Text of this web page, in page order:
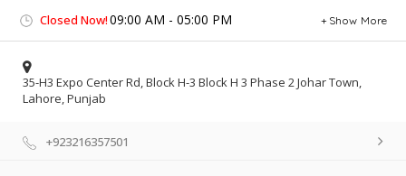
Closed Now!09:00 AM - 05:00 PM Show More
35-H3 Expo Center Rd, Block H-3 Block H 3 Phase 2 Johar Town,
Lahore, Punjab
+923216357501